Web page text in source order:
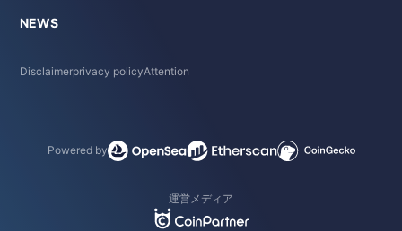
NEWS
Disclaimerprivacy policyAttention
Powered by
運営メディア